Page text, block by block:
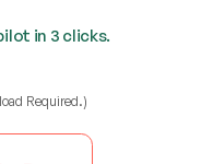
in 3 clicks.
Required.)